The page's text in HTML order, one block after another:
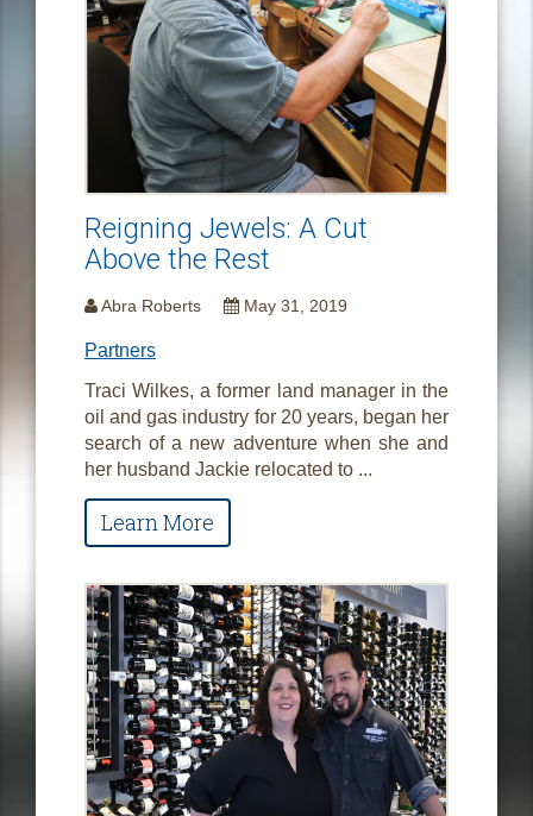
Reigning Jewels: A Cut
Above the Rest
Abra Roberts May 31, 2019
Partners
Traci Wilkes, a former land manager in the
oil and gas industry for 20 years, began her
search of a new adventure when she and
her husband Jackie relocated to ...
Learn More